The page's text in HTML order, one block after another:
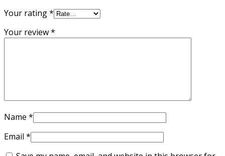
Your rating*
Your review*
Name *
Email *